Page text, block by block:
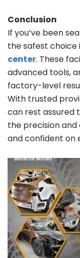
Conclusion
If you’ve been
the safest choice
center. These
advanced tools,
factory-level
With trusted
can rest assured
the precision and
and confident on